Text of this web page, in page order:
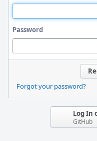
Password
Forgot your password?
Log In
GitHub